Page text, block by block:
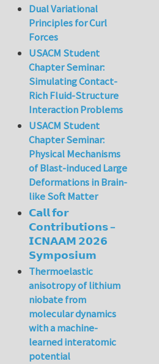
Dual Variational
Principles for Curl
Forces
USACM Student
Chapter Seminar:
Simulating Contact-
Rich Fluid-Structure
Interaction Problems
USACM Student
Chapter Seminar:
Physical Mechanisms
of Blast-induced Large
Deformations in Brain-
like Soft Matter
𝗖𝗮𝗹𝗹 𝗳𝗼𝗿
𝗖𝗼𝗻𝘁𝗿𝗶𝗯𝘂𝘁𝗶𝗼𝗻𝘀 –
𝗜𝗖𝗡𝗔𝗔𝗠 𝟮𝟬𝟮𝟲
𝗦𝘆𝗺𝗽𝗼𝘀𝗶𝘂𝗺
Thermoelastic
anisotropy of lithium
niobate from
molecular dynamics
with a machine-
learned interatomic
potential